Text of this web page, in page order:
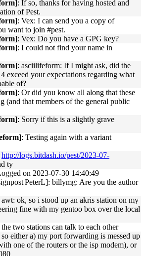
: If so, thanks for having hosted and
of Pest.
: Vex: I can send you a copy of
want to join #pest.
: Vex: Do you have a GPG key?
: I could not find your name in
: asciilifeform: If I might ask, did the
exceed your expectations regarding what
of?
: Or did you know all along that these
(and that members of the general public
: Sorry if this is a slightly grave
: Testing again with a variant
http://logs.bitdash.io/pest/2023-07-
ty
on 2023-07-30 14:40:49
billymg: Are you the author
awt: ok, so i stood up an akris station on my
fine with my gentoo box over the local
the two stations can talk to each other
so either a) my port forwarding is messed up
one of the routers or the isp modem), or